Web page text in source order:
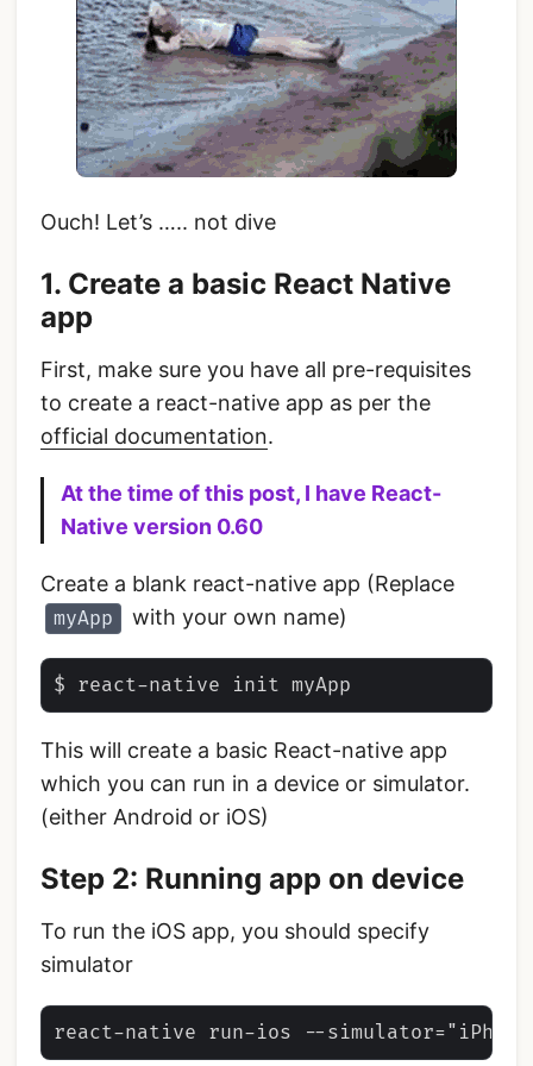
Ouch! Let’s ….. not dive
1. Create a basic React Native
app
First, make sure you have all pre-requisites
to create a react-native app as per the
official documentation.
At the time of this post, I have React-
Native version 0.60
Create a blank react-native app (Replace
myApp with your own name)
This will create a basic React-native app
which you can run in a device or simulator.
(either Android or iOS)
Step 2: Running app on device
To run the iOS app, you should specify
simulator